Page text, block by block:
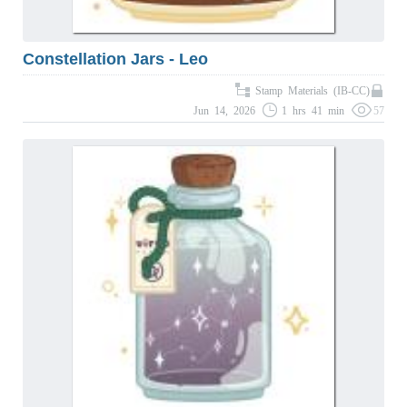
Constellation Jars - Leo
Stamp Materials (IB-CC)
Jun 14, 2026
1 hrs 41 min 57